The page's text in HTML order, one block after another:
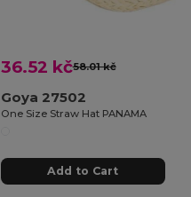
36.52 kč58.01 kč
Goya 27502
One Size Straw Hat PANAMA
Add to Cart